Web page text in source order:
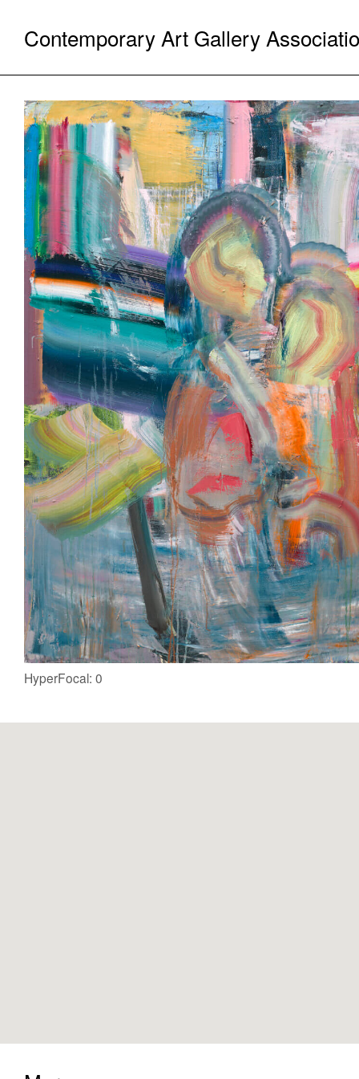
Contemporary Art Gallery
HyperFocal: 0